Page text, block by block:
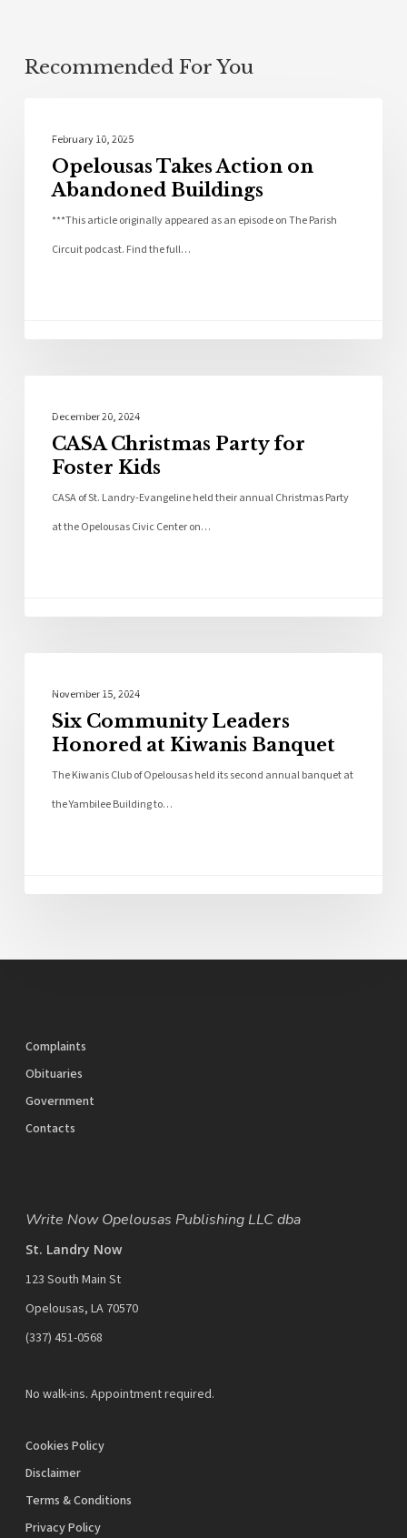
Recommended For You
February 10, 2025
Opelousas Takes Action on
Abandoned Buildings
***This article originally appeared as an episode on The Parish
Circuit podcast. Find the full…
December 20, 2024
CASA Christmas Party for
Foster Kids
CASA of St. Landry-Evangeline held their annual Christmas Party
at the Opelousas Civic Center on…
November 15, 2024
Six Community Leaders
Honored at Kiwanis Banquet
The Kiwanis Club of Opelousas held its second annual banquet at
the Yambilee Building to…
Complaints
Obituaries
Government
Contacts
Write Now Opelousas Publishing LLC dba
St. Landry Now
123 South Main St
Opelousas, LA 70570
‪(337) 451-0568‬
No walk-ins. Appointment required.
Cookies Policy
Disclaimer
Terms & Conditions
Privacy Policy